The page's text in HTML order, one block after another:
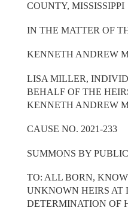
COUNTY, MISSISSIPPI
IN THE MATTER OF
KENNETH ANDREW
LISA MILLER,
BEHALF OF THE
KENNETH ANDREW
CAUSE NO. 2021-233
SUMMONS BY
TO: ALL BORN,
UNKNOWN HEIRS AT
DETERMINATION OF